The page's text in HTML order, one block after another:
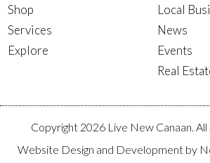
Shop
Services
Explore
Local
News
Events
Real
Copyright 2026 Live New Canaan.
Website Design and Development by